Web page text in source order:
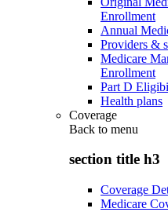
Enrollment
Annual
Providers &
Medicare
Enrollment
Part D
Health plans
Coverage
Back to menu
section title h3
Coverage
Medicare